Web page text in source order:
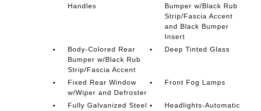
Handles
Bumper w/Black Rub
Strip/Fascia Accent
and Black Bumper
Insert
Body-Colored Rear
Bumper w/Black Rub
Strip/Fascia Accent
Deep Tinted Glass
Fixed Rear Window
w/Wiper and Defroster
Front Fog Lamps
Fully Galvanized Steel
Headlights-Automatic